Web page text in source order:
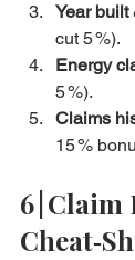
Year built
cut 5 %).
Energy
5 %).
Claims
15 %
6 |